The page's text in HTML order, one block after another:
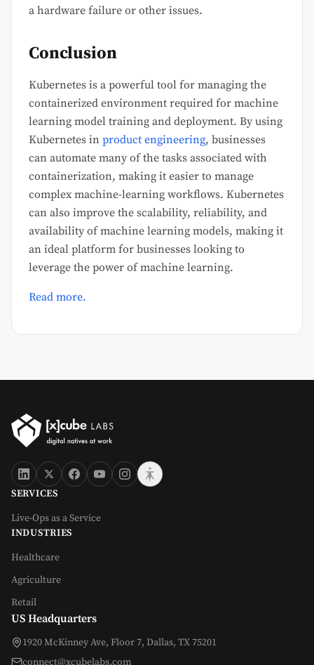
a hardware failure or other issues.
Conclusion
Kubernetes is a powerful tool for managing the
containerized environment required for machine
learning model training and deployment. By using
Kubernetes in product engineering, businesses
can automate many of the tasks associated with
containerization, making it easier to manage
complex machine-learning workflows. Kubernetes
can also improve the scalability, reliability, and
availability of machine learning models, making it
an ideal platform for businesses looking to
leverage the power of machine learning.
Read more.
SERVICES
Live-Ops as a Service
INDUSTRIES
Healthcare
Agriculture
Retail
US Headquarters
1920 McKinney Ave, Floor 7, Dallas, TX 75201
connect@xcubelabs.com